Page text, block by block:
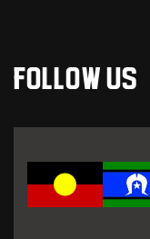
Follow us